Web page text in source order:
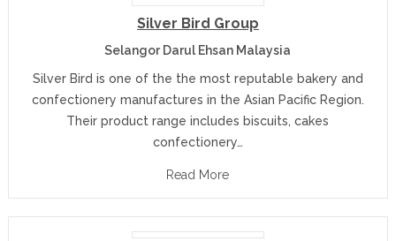
Silver Bird Group
Selangor Darul Ehsan Malaysia
Silver Bird is one of the the most reputable bakery and
confectionery manufactures in the Asian Pacific Region.
Their product range includes biscuits, cakes
confectionery…
Read More